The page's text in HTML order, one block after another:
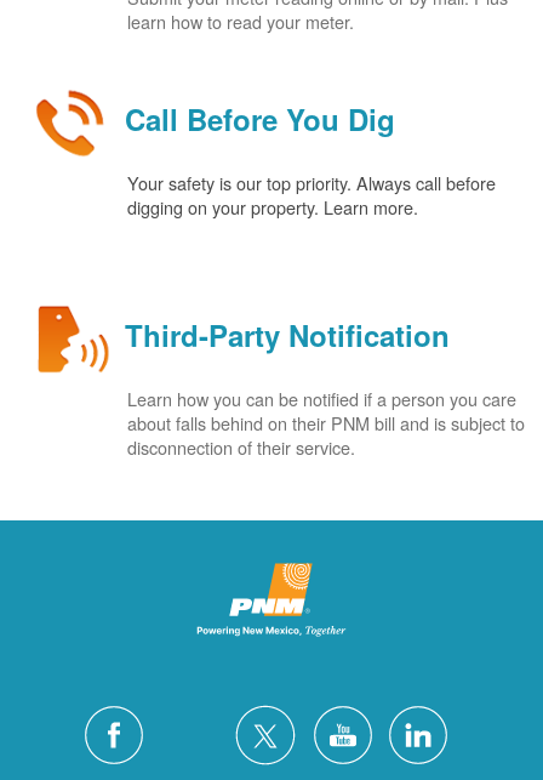
learn how to read your meter.
Call Before You Dig
Your safety is our top priority. Always call before
digging on your property. Learn more.
Third-Party Notification
Learn how you can be notified if a person you care
about falls behind on their PNM bill and is subject to
disconnection of their service.